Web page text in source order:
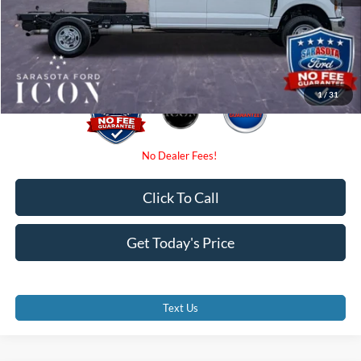
1/31
Electronic Filing Fee:
$0
Promise Price: $59,825
Get Today's Price
Click To Call
Text Us